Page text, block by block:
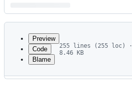
Latest
commit
metadata
Preview
Code
Blame
255 lines (255 loc) ·
8.46 KB